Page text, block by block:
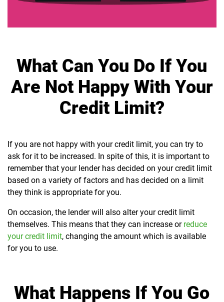
What Can You Do If You
Are Not Happy With Your
Credit Limit?
If you are not happy with your credit limit, you can try to
ask for it to be increased. In spite of this, it is important to
remember that your lender has decided on your credit limit
based on a variety of factors and has decided on a limit
they think is appropriate for you.
On occasion, the lender will also alter your credit limit
themselves. This means that they can increase or reduce
your credit limit, changing the amount which is available
for you to use.
What Happens If You Go